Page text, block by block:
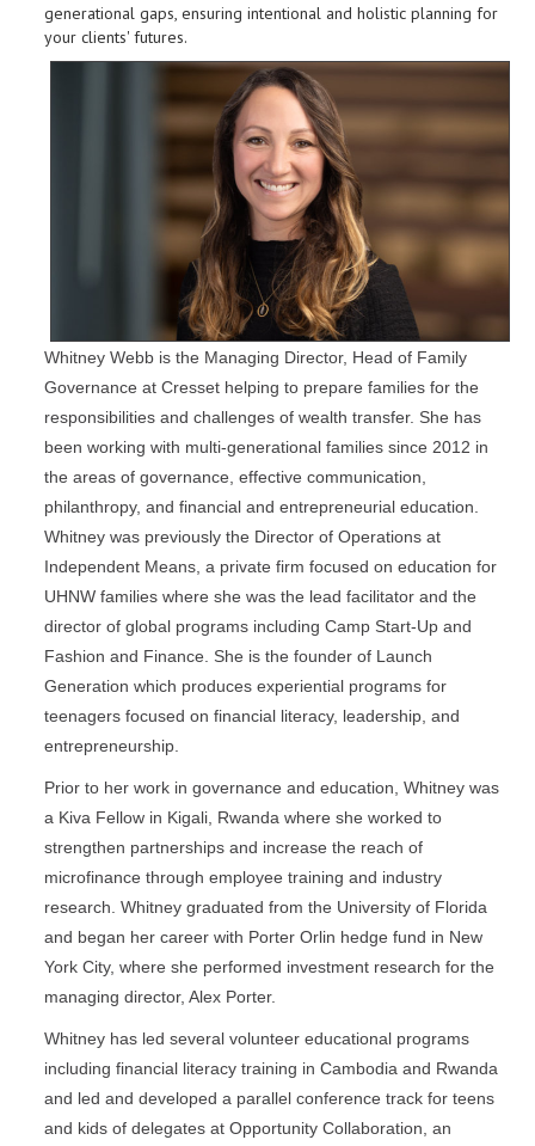
generational gaps, ensuring intentional and holistic planning for
your clients' futures.
Whitney Webb is the Managing Director, Head of Family
Governance at Cresset helping to prepare families for the
responsibilities and challenges of wealth transfer. She has
been working with multi-generational families since 2012 in
the areas of governance, effective communication,
philanthropy, and financial and entrepreneurial education.
Whitney was previously the Director of Operations at
Independent Means, a private firm focused on education for
UHNW families where she was the lead facilitator and the
director of global programs including Camp Start-Up and
Fashion and Finance. She is the founder of Launch
Generation which produces experiential programs for
teenagers focused on financial literacy, leadership, and
entrepreneurship.
Prior to her work in governance and education, Whitney was
a Kiva Fellow in Kigali, Rwanda where she worked to
strengthen partnerships and increase the reach of
microfinance through employee training and industry
research. Whitney graduated from the University of Florida
and began her career with Porter Orlin hedge fund in New
York City, where she performed investment research for the
managing director, Alex Porter.
Whitney has led several volunteer educational programs
including financial literacy training in Cambodia and Rwanda
and led and developed a parallel conference track for teens
and kids of delegates at Opportunity Collaboration, an